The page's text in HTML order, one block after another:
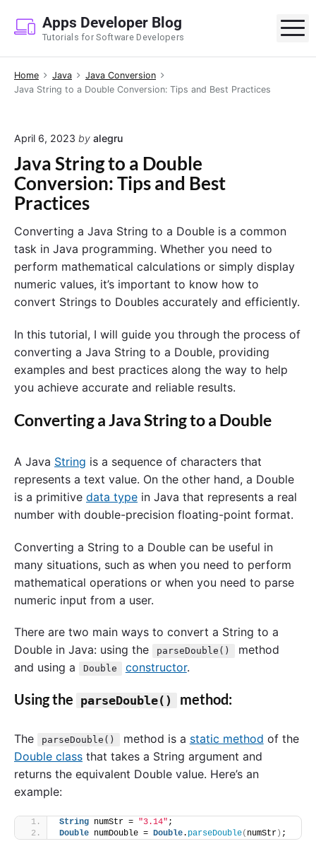
p
Apps Developer Blog
Tutorials for Software Developers
Home Java
Java Conversion
Java String to a Double Conversion: Tips and Best Practices
April 6, 2023 by alegru
Java String to a Double
Conversion: Tips and Best
Practices
Converting a Java String to a Double is a common
task in Java programming. Whether you need to
perform mathematical calculations or simply display
numeric values, it’s important to know how to
convert Strings to Doubles accurately and efficiently.
In this tutorial, I will guide you through the process of
converting a Java String to a Double, providing
examples and best practices along the way to help
you achieve accurate and reliable results.
Converting a Java String to a Double
A Java String is a sequence of characters that
represents a text value. On the other hand, a Double
is a primitive data type in Java that represents a real
number with double-precision floating-point format.
Converting a String to a Double can be useful in
many situations, such as when you need to perform
mathematical operations or when you need to parse
numeric input from a user.
There are two main ways to convert a String to a
Double in Java: using the
parseDouble()
method
and using a
Double constructor.
Using the parseDouble() method:
The parseDouble() method is a static method of the
Double class that takes a String argument and
returns the equivalent Double value. Here’s an
example:
String numStr = "3.14" ;
Double numDouble = Double. parseDouble( numStr) ;